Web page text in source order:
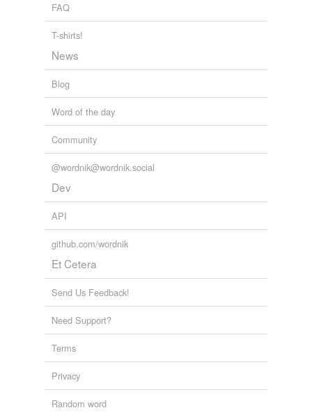
FAQ
T-shirts!
News
Blog
Word of the day
Community
@wordnik@wordnik.social
Dev
API
github.com/wordnik
Et Cetera
Send Us Feedback!
Need Support?
Terms
Privacy
Random word